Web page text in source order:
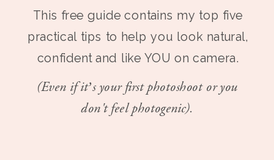
This free guide contains my top five
practical tips to help you look natural,
confident and like YOU on camera.
(Even if it’s your first photoshoot or you
don't feel photogenic).